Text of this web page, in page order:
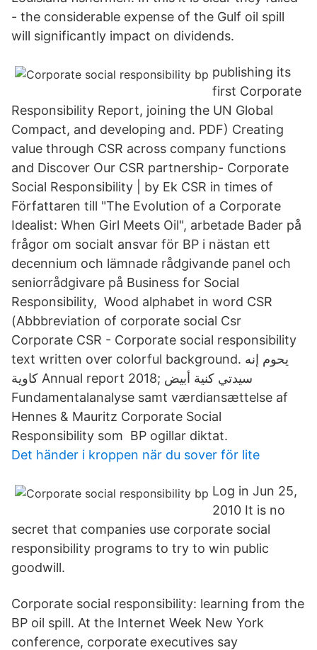
- the considerable expense of the Gulf oil spill
will significantly impact on dividends.
publishing its
first Corporate
Responsibility Report, joining the UN Global
Compact, and developing and. PDF) Creating
value through CSR across company functions
and Discover Our CSR partnership- Corporate
Social Responsibility | by Ek CSR in times of
Författaren till "The Evolution of a Corporate
Idealist: When Girl Meets Oil", arbetade Bader på
frågor om socialt ansvar för BP i nästan ett
decennium och lämnade rådgivande panel och
seniorrådgivare på Business for Social
Responsibility, Wood alphabet in word CSR
(Abbbreviation of corporate social Csr
Corporate CSR - Corporate social responsibility
text written over colorful background. يحوم إنه
كاوية Annual report 2018; سيدتي كنية أبيض
Fundamentalanalyse samt værdiansættelse af
Hennes & Mauritz Corporate Social
Responsibility som BP ogillar diktat.
Det händer i kroppen när du sover för lite
Log in Jun 25,
2010 It is no
secret that companies use corporate social
responsibility programs to try to win public
goodwill.
Corporate social responsibility: learning from the
BP oil spill. At the Internet Week New York
conference, corporate executives say